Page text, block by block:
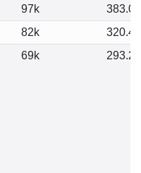
97k
383.06
82k
320.45
69k 293.20